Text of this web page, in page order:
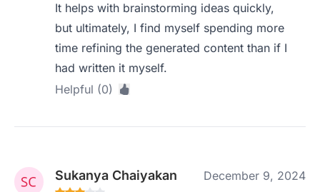
It helps with brainstorming ideas quickly,
but ultimately, I find myself spending more
time refining the generated content than if I
had written it myself.
Helpful (0)
Sukanya Chaiyakan December 9, 2024